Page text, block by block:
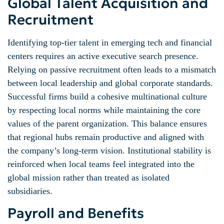
Recruitment
Identifying top-tier talent in emerging tech and financial
centers requires an active executive search presence.
Relying on passive recruitment often leads to a mismatch
between local leadership and global corporate standards.
Successful firms build a cohesive multinational culture
by respecting local norms while maintaining the core
values of the parent organization. This balance ensures
that regional hubs remain productive and aligned with
the company’s long-term vision. Institutional stability is
reinforced when local teams feel integrated into the
global mission rather than treated as isolated
subsidiaries.
Payroll and Benefits